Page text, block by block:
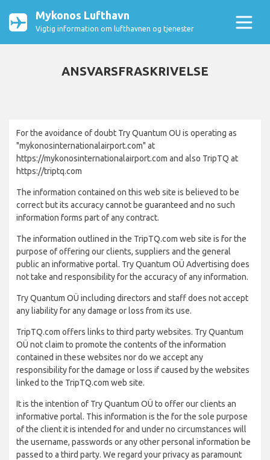
Mykonos Lufthavn
Vigtig information om lufthavnen og tjenester
ANSVARSFRASKRIVELSE
For the avoidance of doubt Try Quantum OU is operating as
"mykonosinternationalairport.com" at
https://mykonosinternationalairport.com and also TripTQ at
https://triptq.com
The information contained on this web site is believed to be
correct but its accuracy cannot be guaranteed and no such
information forms part of any contract.
The information outlined in the TripTQ.com web site is for the
purpose of offering our clients, suppliers and the general
public an informative portal. Try Quantum OÜ Advertising does
not take and responsibility for the accuracy of any information.
Try Quantum OÜ including directors and staff does not accept
any liability for any damage or loss from its use.
TripTQ.com offers links to third party websites. Try Quantum
OÜ not claim to promote the contents of the information
contained in these websites nor do we accept any
responsibility for the damage or loss if caused by the websites
linked to the TripTQ.com web site.
It is the intention of Try Quantum OÜ to offer our clients an
informative portal. This information is the for the sole purpose
of the client it is intended for and under no circumstances will
the username, passwords or any other personal information be
passed to a third party. We regard your privacy as paramount